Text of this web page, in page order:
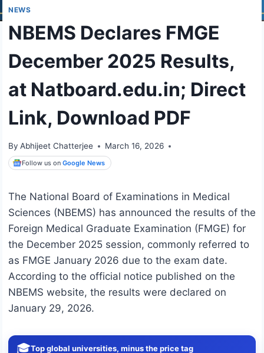
NEWS
NBEMS Declares FMGE
December 2025 Results,
at Natboard.edu.in; Direct
Link, Download PDF
By Abhijeet Chatterjee March 16, 2026
Follow us on Google News
The National Board of Examinations in Medical
Sciences (NBEMS) has announced the results of the
Foreign Medical Graduate Examination (FMGE) for
the December 2025 session, commonly referred to
as FMGE January 2026 due to the exam date.
According to the official notice published on the
NBEMS website, the results were declared on
January 29, 2026.
🎓Top global universities, minus the price tag